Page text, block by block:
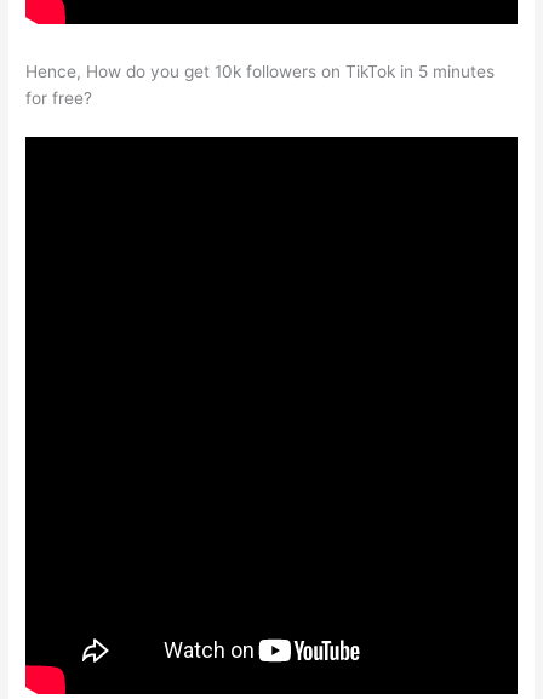
Hence, How do you get 10k followers on TikTok in 5 minutes
for free?